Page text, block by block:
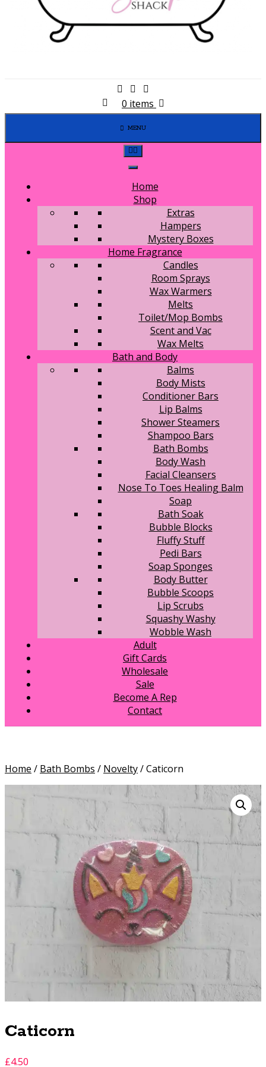
0 items
MENU
Home
Shop
Extras
Hampers
Mystery Boxes
Home Fragrance
Candles
Room Sprays
Wax Warmers
Melts
Toilet/Mop Bombs
Scent and Vac
Wax Melts
Bath and Body
Balms
Body Mists
Conditioner Bars
Lip Balms
Shower Steamers
Shampoo Bars
Bath Bombs
Body Wash
Facial Cleansers
Nose To Toes Healing Balm
Soap
Bath Soak
Bubble Blocks
Fluffy Stuff
Pedi Bars
Soap Sponges
Body Butter
Bubble Scoops
Lip Scrubs
Squashy Washy
Wobble Wash
Adult
Gift Cards
Wholesale
Sale
Become A Rep
Contact
Home / Bath Bombs / Novelty/ Caticorn
Caticorn
£4.50